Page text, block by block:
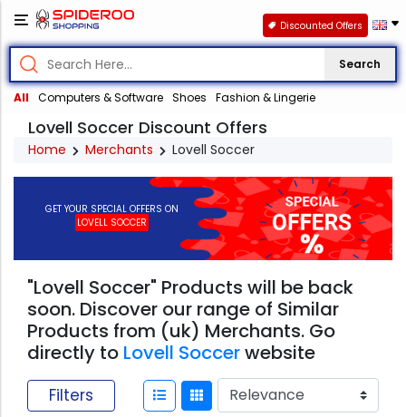
Search
All Computers & Software Shoes Fashion & Lingerie
Discounted Offers
Lovell Soccer Discount Offers
Home Merchants Lovell Soccer
GET YOUR SPECIAL OFFERS ON
LOVELL SOCCER
"Lovell Soccer" Products will be back
soon. Discover our range of Similar
Products from (uk) Merchants. Go
directly to Lovell Soccerwebsite
Filters